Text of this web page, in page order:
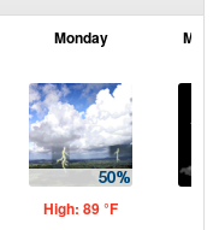
Monday
High: 89 °F